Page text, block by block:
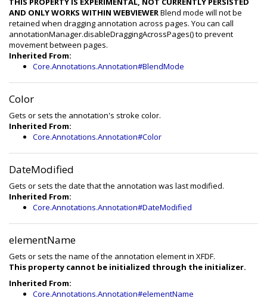
AND ONLY WORKS WITHIN WEBVIEWERBlend mode will not be
retained when dragging annotation across pages. You can call
annotationManager.disableDraggingAcrossPages() to prevent
movement between pages.
Inherited From:
Core.Annotations.Annotation#BlendMode
Color
Gets or sets the annotation's stroke color.
Inherited From:
Core.Annotations.Annotation#Color
DateModified
Gets or sets the date that the annotation was last modified.
Inherited From:
Core.Annotations.Annotation#DateModified
elementName
Gets or sets the name of the annotation element in XFDF.
This property cannot be initialized through the initializer.
Inherited From:
Core.Annotations.Annotation#elementName